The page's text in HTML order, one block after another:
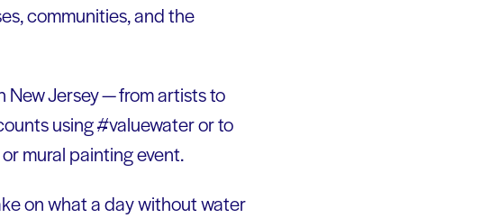
communities, and the
New Jersey — from artists to
using #valuewater or to
mural painting event.
on what a day without water